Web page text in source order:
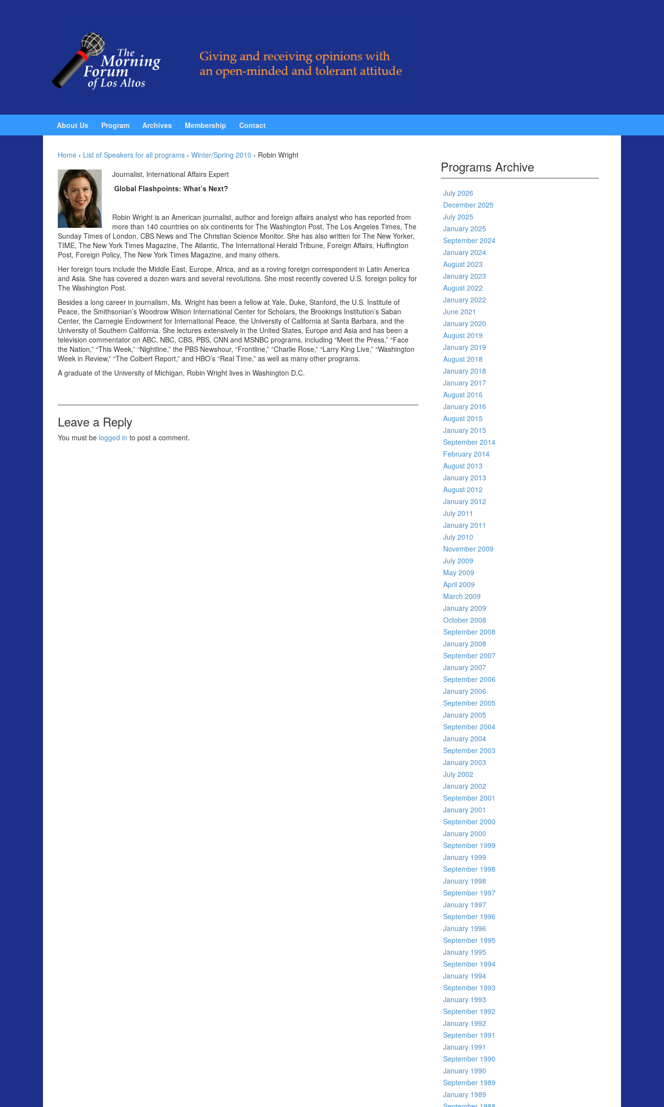
About Us Program Archives Membership Contact
Home › List of Speakers for all programs › Winter/Spring 2010 › Robin Wright
Journalist, International Affairs Expert
Global Flashpoints: What’s Next?
Robin Wright is an American journalist, author and foreign affairs analyst who has reported from
more than 140 countries on six continents for The Washington Post, The Los Angeles Times, The
Sunday Times of London, CBS News and The Christian Science Monitor. She has also written for The New Yorker,
TIME, The New York Times Magazine, The Atlantic, The International Herald Tribune, Foreign Affairs, Huffington
Post, Foreign Policy, The New York Times Magazine, and many others.
Her foreign tours include the Middle East, Europe, Africa, and as a roving foreign correspondent in Latin America
and Asia. She has covered a dozen wars and several revolutions. She most recently covered U.S. foreign policy for
The Washington Post.
Besides a long career in journalism, Ms. Wright has been a fellow at Yale, Duke, Stanford, the U.S. Institute of
Peace, the Smithsonian’s Woodrow Wilson International Center for Scholars, the Brookings Institution’s Saban
Center, the Carnegie Endowment for International Peace, the University of California at Santa Barbara, and the
University of Southern California. She lectures extensively in the United States, Europe and Asia and has been a
television commentator on ABC, NBC, CBS, PBS, CNN and MSNBC programs, including “Meet the Press,” “Face
the Nation,” “This Week,” “Nightline,” the PBS Newshour, “Frontline,” “Charlie Rose,” “Larry King Live,” “Washington
Week in Review,” “The Colbert Report,” and HBO’s “Real Time,” as well as many other programs.
A graduate of the University of Michigan, Robin Wright lives in Washington D.C.
Leave a Reply
You must be logged in to post a comment.
Programs Archive
July 2026
December 2025
July 2025
January 2025
September 2024
January 2024
August 2023
January 2023
August 2022
January 2022
June 2021
January 2020
August 2019
January 2019
August 2018
January 2018
January 2017
August 2016
January 2016
August 2015
January 2015
September 2014
February 2014
August 2013
January 2013
August 2012
January 2012
July 2011
January 2011
July 2010
November 2009
July 2009
May 2009
April 2009
March 2009
January 2009
October 2008
September 2008
January 2008
September 2007
January 2007
September 2006
January 2006
September 2005
January 2005
September 2004
January 2004
September 2003
January 2003
July 2002
January 2002
September 2001
January 2001
September 2000
January 2000
September 1999
January 1999
September 1998
January 1998
September 1997
January 1997
September 1996
January 1996
September 1995
January 1995
September 1994
January 1994
September 1993
January 1993
September 1992
January 1992
September 1991
January 1991
September 1990
January 1990
September 1989
January 1989